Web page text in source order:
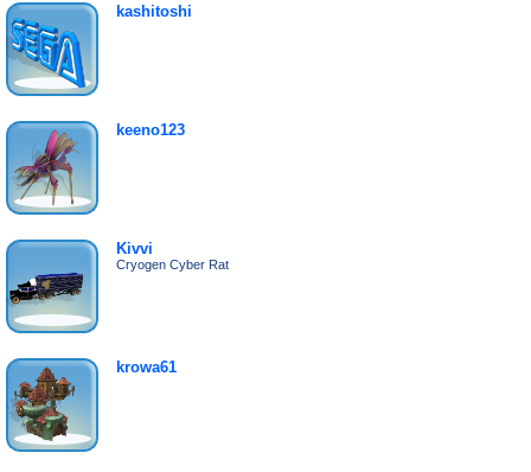
kashitoshi
keeno123
Kivvi
Cryogen Cyber Rat
krowa61